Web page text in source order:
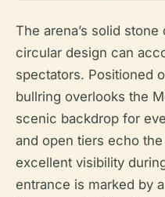
The arena’s solid
circular design can
spectators. Positioned
bullring overlooks the
scenic backdrop for
and open tiers echo
excellent visibility
entrance is marked by